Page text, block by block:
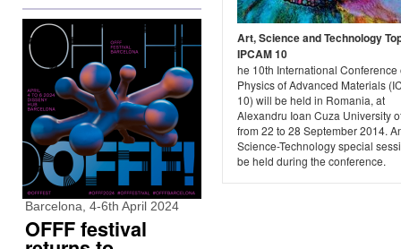
Art, Science and Technology
IPCAM 10
he 10th International Conference
Physics of Advanced Materials
10) will be held in Romania, at
Alexandru Ioan Cuza University
from 22 to 28 September 2014.
Science-Technology special
be held during the conference.
Barcelona, 4-6th April 2024
OFFF festival